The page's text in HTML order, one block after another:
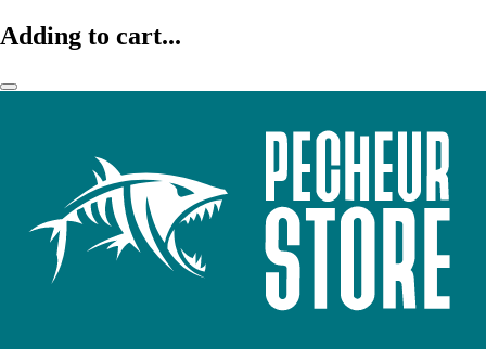
Adding to cart...